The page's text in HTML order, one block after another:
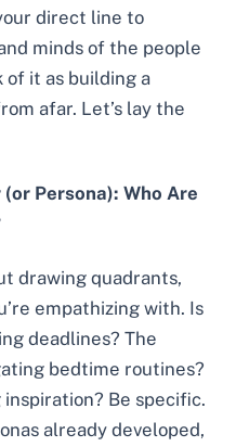
direct line to
minds of the people
of it as building a
afar. Let’s lay the
Persona): Who Are
drawing quadrants,
empathizing with. Is
deadlines? The
bedtime routines?
Be specific.
already developed,